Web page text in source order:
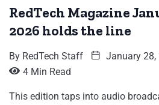
RedTech Magazine
2026 holds the line
By RedTech Staff
January 28,
4 Min Read
This edition taps into audio